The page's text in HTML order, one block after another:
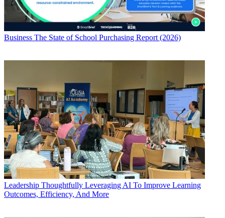
Business The State of School Purchasing Report (2026)
Leadership Thoughtfully Leveraging AI To Improve Learning
Outcomes, Efficiency, And More